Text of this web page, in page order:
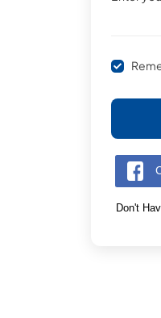
Don't